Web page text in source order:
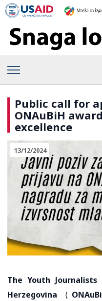
Public call for
ONAuBiH
excellence
13/12/2024
The Youth
Herzegovina (